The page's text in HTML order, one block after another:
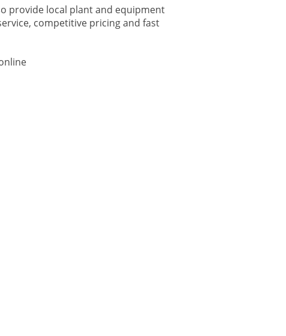
provide local plant and equipment
competitive pricing and fast